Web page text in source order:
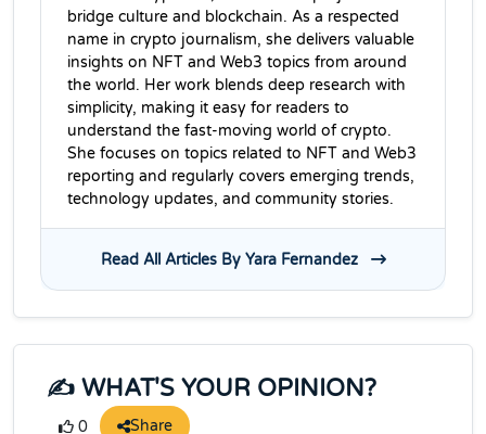
bridge culture and blockchain. As a respected
name in crypto journalism, she delivers valuable
insights on NFT and Web3 topics from around
the world. Her work blends deep research with
simplicity, making it easy for readers to
understand the fast-moving world of crypto.
She focuses on topics related to NFT and Web3
reporting and regularly covers emerging trends,
technology updates, and community stories.
Read All Articles By Yara Fernandez
✍️ WHAT'S YOUR OPINION?
0 Share